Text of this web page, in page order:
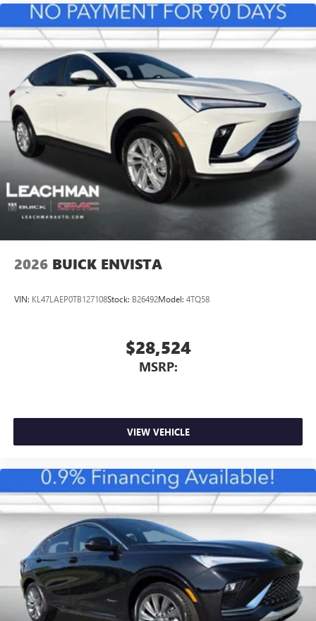
athletes
Noise control system active noise cancellation
Antenna, roof-mounted
Ultrawide 11" diagonal HD color touchscreen
Ultrawide 11" diagonal HD color touchscreen1
audio streaming for 2 active
devices for compatible phones
Voice command pass-through to phone for
compatible phones
Wireless Apple CarPlay™ capability for compatible
phones3
Wireless Android Auto™ capability for compatible
2026 BUICK ENVISTA
VIN: KL47LAEP0TB127108Stock: B26492Model: 4TQ58
$28,524
MSRP:
VIEW VEHICLE